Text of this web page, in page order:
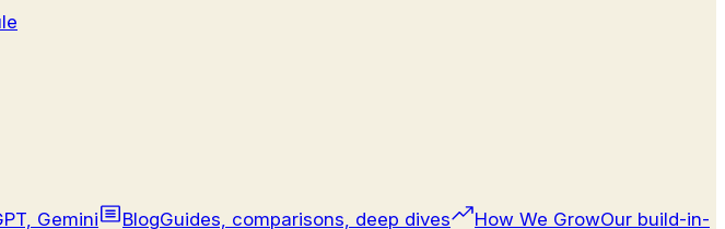
Gemini BlogGuides, comparisons, deep dives How We GrowOur build-in-